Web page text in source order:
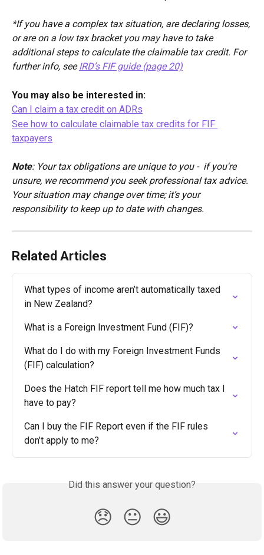
*If you have a complex tax situation, are declaring losses,
or are on a low tax bracket you may have to take
additional steps to calculate the claimable tax credit. For
further info, see IRD’s FIF guide (page 20)
You may also be interested in:
Can I claim a tax credit on ADRs
See how to calculate claimable tax credits for FIF
taxpayers
Note: Your tax obligations are unique to you -  if you're
unsure, we recommend you seek professional tax advice.
Your situation may change over time; it’s your
responsibility to keep up to date with changes.
Related Articles
What types of income aren’t automatically taxed
in New Zealand?
What is a Foreign Investment Fund (FIF)?
What do I do with my Foreign Investment Funds
(FIF) calculation?
Does the Hatch FIF report tell me how much tax I
have to pay?
Can I buy the FIF Report even if the FIF rules
don’t apply to me?
Did this answer your question?
😞 😐 😃